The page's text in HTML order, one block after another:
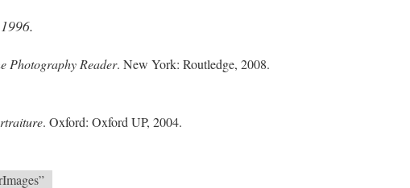
Photography Reader. New York: Routledge, 2008.
. Oxford: Oxford UP, 2004.